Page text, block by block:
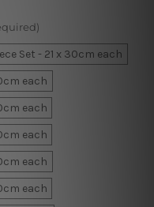
Set - 21 x 30cm each
each
each
each
each
each